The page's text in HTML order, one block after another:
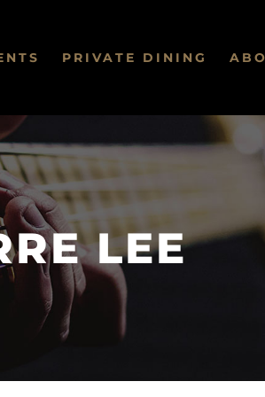
PRIVATE DINING
LEE